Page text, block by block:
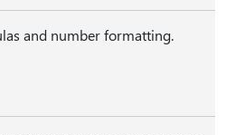
and number formatting.